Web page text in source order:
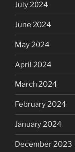
July 2024
June 2024
May 2024
April 2024
March 2024
February 2024
January 2024
December 2023